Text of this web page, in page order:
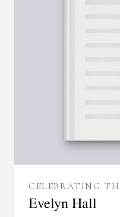
CELEBRATING
Evelyn Hall